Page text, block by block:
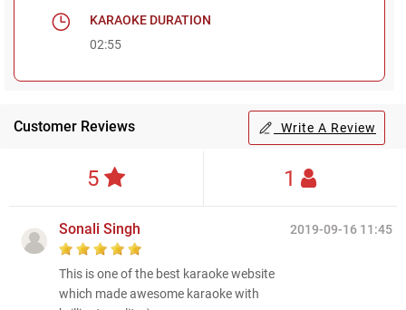
KARAOKE DURATION
02:55
Customer Reviews Write A Review
5 1
2019-09-16 11:45
Sonali Singh
This is one of the best karaoke website
which made awesome karaoke with